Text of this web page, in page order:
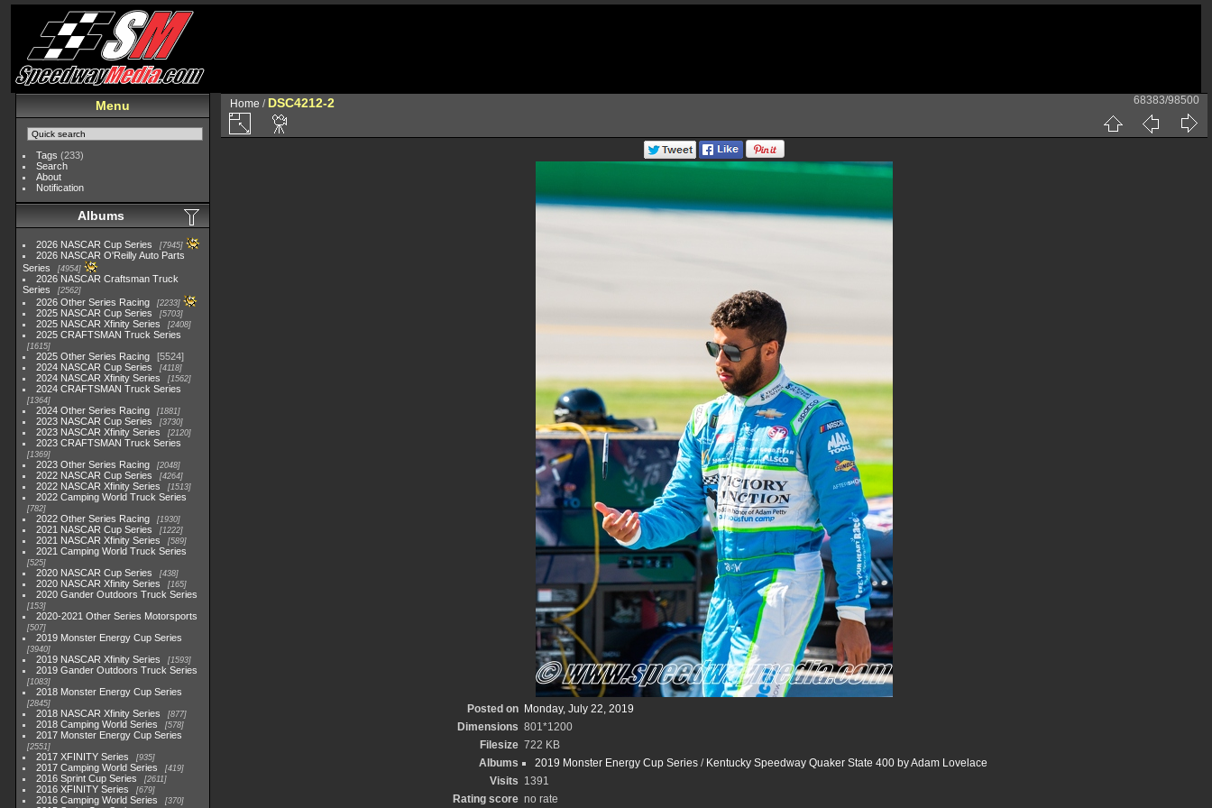
Menu
Tags (233)
Search
About
Notification
Albums
2026 NASCAR Cup Series 7945
2026 NASCAR O'Reilly Auto Parts
Series
4954
2026 NASCAR Craftsman Truck
Series
2562
2026 Other Series Racing 2233
2025 NASCAR Cup Series 5703
2025 NASCAR Xfinity Series 2408
2025 CRAFTSMAN Truck Series
1615
2025 Other Series Racing
5524
2024 NASCAR Cup Series
4118
2024 NASCAR Xfinity Series 1562
2024 CRAFTSMAN Truck Series
1364
2024 Other Series Racing 1881
2023 NASCAR Cup Series 3730
2023 NASCAR Xfinity Series 2120
2023 CRAFTSMAN Truck Series
1369
2023 Other Series Racing 2048
2022 NASCAR Cup Series 4264
2022 NASCAR Xfinity Series 1513
2022 Camping World Truck Series
782
2022 Other Series Racing 1930
2021 NASCAR Cup Series 1222
2021 NASCAR Xfinity Series 589
2021 Camping World Truck Series
525
2020 NASCAR Cup Series 438
2020 NASCAR Xfinity Series 165
2020 Gander Outdoors Truck Series
153
2020-2021 Other Series Motorsports
507
2019 Monster Energy Cup Series
3940
2019 NASCAR Xfinity Series 1593
2019 Gander Outdoors Truck Series
1083
2018 Monster Energy Cup Series
2845
2018 NASCAR Xfinity Series 877
2018 Camping World Series 578
2017 Monster Energy Cup Series
2551
2017 XFINITY Series 935
2017 Camping World Series 419
2016 Sprint Cup Series 2611
2016 XFINITY Series 679
2016 Camping World Series 370
Home / DSC4212-2 68383/98500
Posted on Monday, July 22, 2019
Dimensions 801*1200
Filesize 722 KB
Albums
2019 Monster Energy Cup Series / Kentucky Speedway Quaker State 400 by Adam Lovelace
Visits 1391
Rating score no rate